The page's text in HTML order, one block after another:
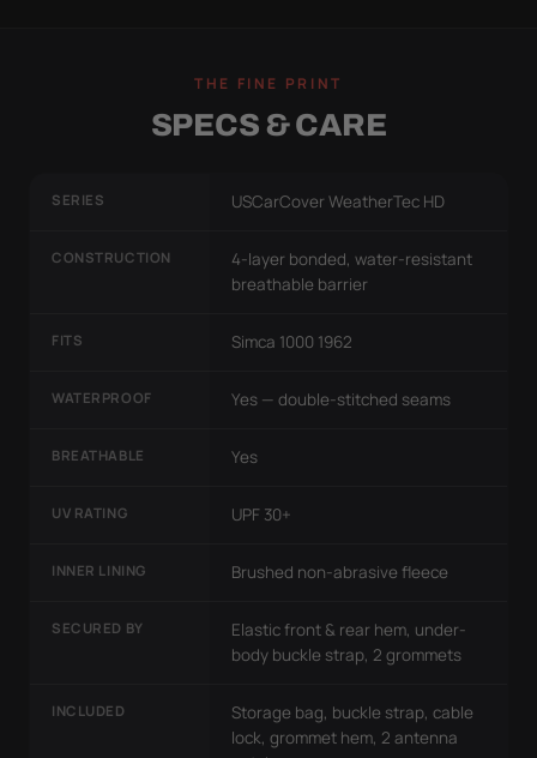
THE FINE PRINT
SPECS & CARE
SERIES USCarCover WeatherTec HD
CONSTRUCTION
4-layer bonded, water-resistant
breathable barrier
FITS Simca 1000 1962
WATERPROOF Yes — double-stitched seams
BREATHABLE Yes
UV RATING UPF 30+
INNER LINING Brushed non-abrasive fleece
SECURED BY
Elastic front & rear hem, under-
body buckle strap, 2 grommets
INCLUDED
Storage bag, buckle strap, cable
lock, grommet hem, 2 antenna